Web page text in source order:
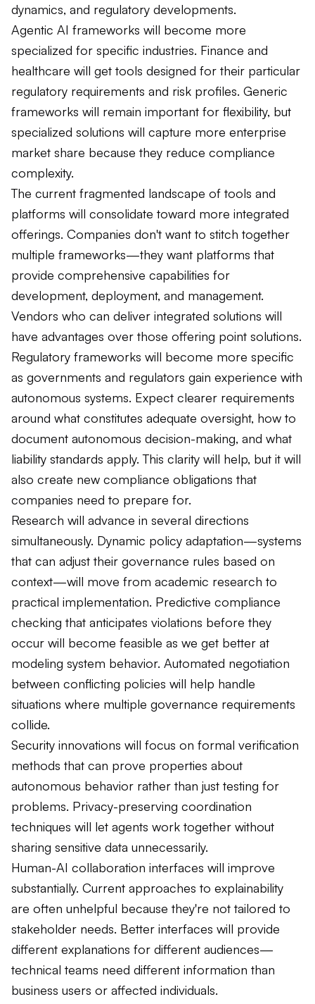
dynamics, and regulatory developments.
Agentic AI frameworks will become more
specialized for specific industries. Finance and
healthcare will get tools designed for their particular
regulatory requirements and risk profiles. Generic
frameworks will remain important for flexibility, but
specialized solutions will capture more enterprise
market share because they reduce compliance
complexity.
The current fragmented landscape of tools and
platforms will consolidate toward more integrated
offerings. Companies don't want to stitch together
multiple frameworks—they want platforms that
provide comprehensive capabilities for
development, deployment, and management.
Vendors who can deliver integrated solutions will
have advantages over those offering point solutions.
Regulatory frameworks will become more specific
as governments and regulators gain experience with
autonomous systems. Expect clearer requirements
around what constitutes adequate oversight, how to
document autonomous decision-making, and what
liability standards apply. This clarity will help, but it will
also create new compliance obligations that
companies need to prepare for.
Research will advance in several directions
simultaneously. Dynamic policy adaptation—systems
that can adjust their governance rules based on
context—will move from academic research to
practical implementation. Predictive compliance
checking that anticipates violations before they
occur will become feasible as we get better at
modeling system behavior. Automated negotiation
between conflicting policies will help handle
situations where multiple governance requirements
collide.
Security innovations will focus on formal verification
methods that can prove properties about
autonomous behavior rather than just testing for
problems. Privacy-preserving coordination
techniques will let agents work together without
sharing sensitive data unnecessarily.
Human-AI collaboration interfaces will improve
substantially. Current approaches to explainability
are often unhelpful because they're not tailored to
stakeholder needs. Better interfaces will provide
different explanations for different audiences—
technical teams need different information than
business users or affected individuals.